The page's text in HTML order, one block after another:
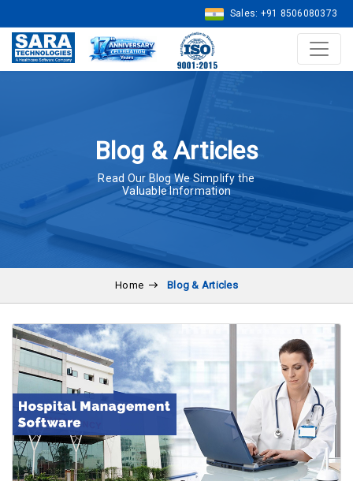
Sales: +91 8506080373
Blog & Articles
Read Our Blog We Simplify the
Valuable Information
Home Blog & Articles